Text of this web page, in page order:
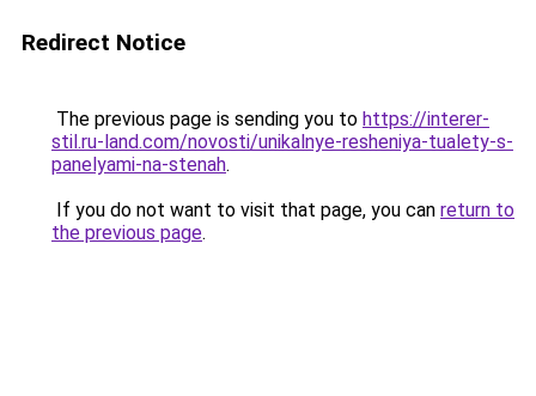
Redirect Notice
The previous page is sending you to https://interer-
stil.ru-land.com/novosti/unikalnye-resheniya-tualety-s-
panelyami-na-stenah.
If you do not want to visit that page, you can return to
the previous page.